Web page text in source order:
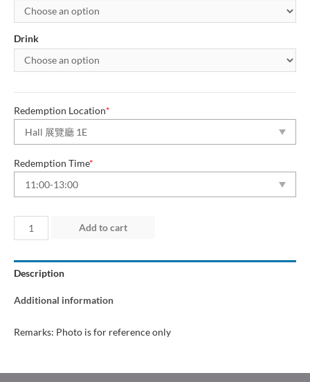
Drink
Redemption Location*
Redemption Time*
Day
1
(11
Jun
Add to cart
Description
Additional information
Remarks: Photo is for reference only